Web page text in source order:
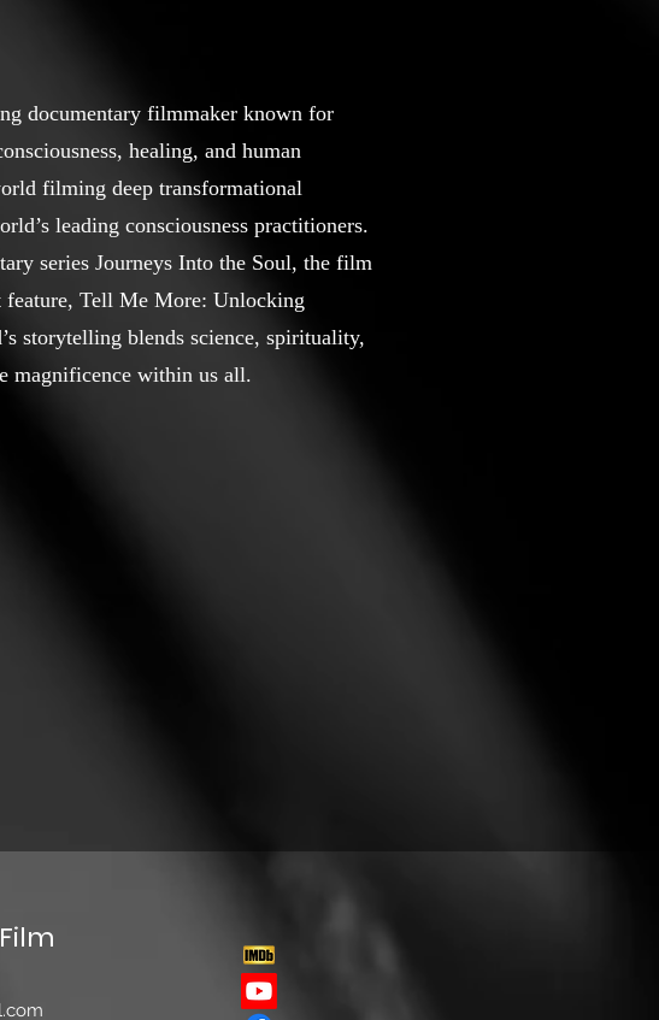
documentary filmmaker known for
healing, and human
filming deep transformational
leading consciousness practitioners.
series Journeys Into the Soul, the film
Tell Me More: Unlocking
storytelling blends science, spirituality,
magnificence within us all.